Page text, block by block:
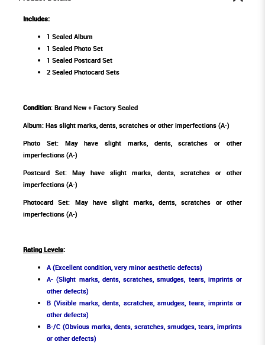
Includes:
1 Sealed Album
1 Sealed Photo Set
1 Sealed Postcard Set
2 Sealed Photocard Sets
Condition: Brand New + Factory Sealed
Album: Has slight marks, dents, scratches or other imperfections (A-)
Photo Set: May have slight marks, dents, scratches or other
imperfections (A-)
Postcard Set: May have slight marks, dents, scratches or other
imperfections (A-)
Photocard Set: May have slight marks, dents, scratches or other
imperfections (A-)
Rating Levels:
A (Excellent condition, very minor aesthetic defects)
A- (Slight marks, dents, scratches, smudges, tears, imprints or
other defects)
B (Visible marks, dents, scratches, smudges, tears, imprints or
other defects)
B-/C (Obvious marks, dents, scratches, smudges, tears, imprints
or other defects)